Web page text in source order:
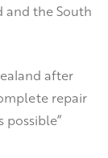
and the South
after
repair
possible”